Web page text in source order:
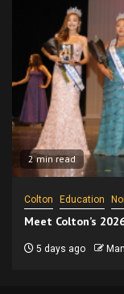
2 min read
Colton Education
Meet Colton’s
5 days ago